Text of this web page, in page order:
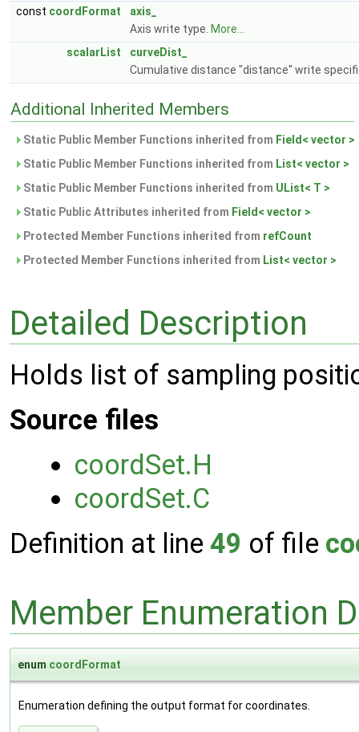
const coordFormat
axis_
Axis write type. More...
scalarList
curveDist_
Cumulative distance "distance" write
Additional Inherited Members
Static Public Member Functions inherited from Field< vector >
Static Public Member Functions inherited from List< vector >
Static Public Member Functions inherited from UList< T >
Static Public Attributes inherited from Field< vector >
Protected Member Functions inherited from refCount
Protected Member Functions inherited from List< vector >
Detailed Description
Holds list of sampling
Source files
coordSet.H
coordSet.C
Definition at line 49 of file
Member Enumeration
enum coordFormat
Enumeration defining the output format for coordinates.